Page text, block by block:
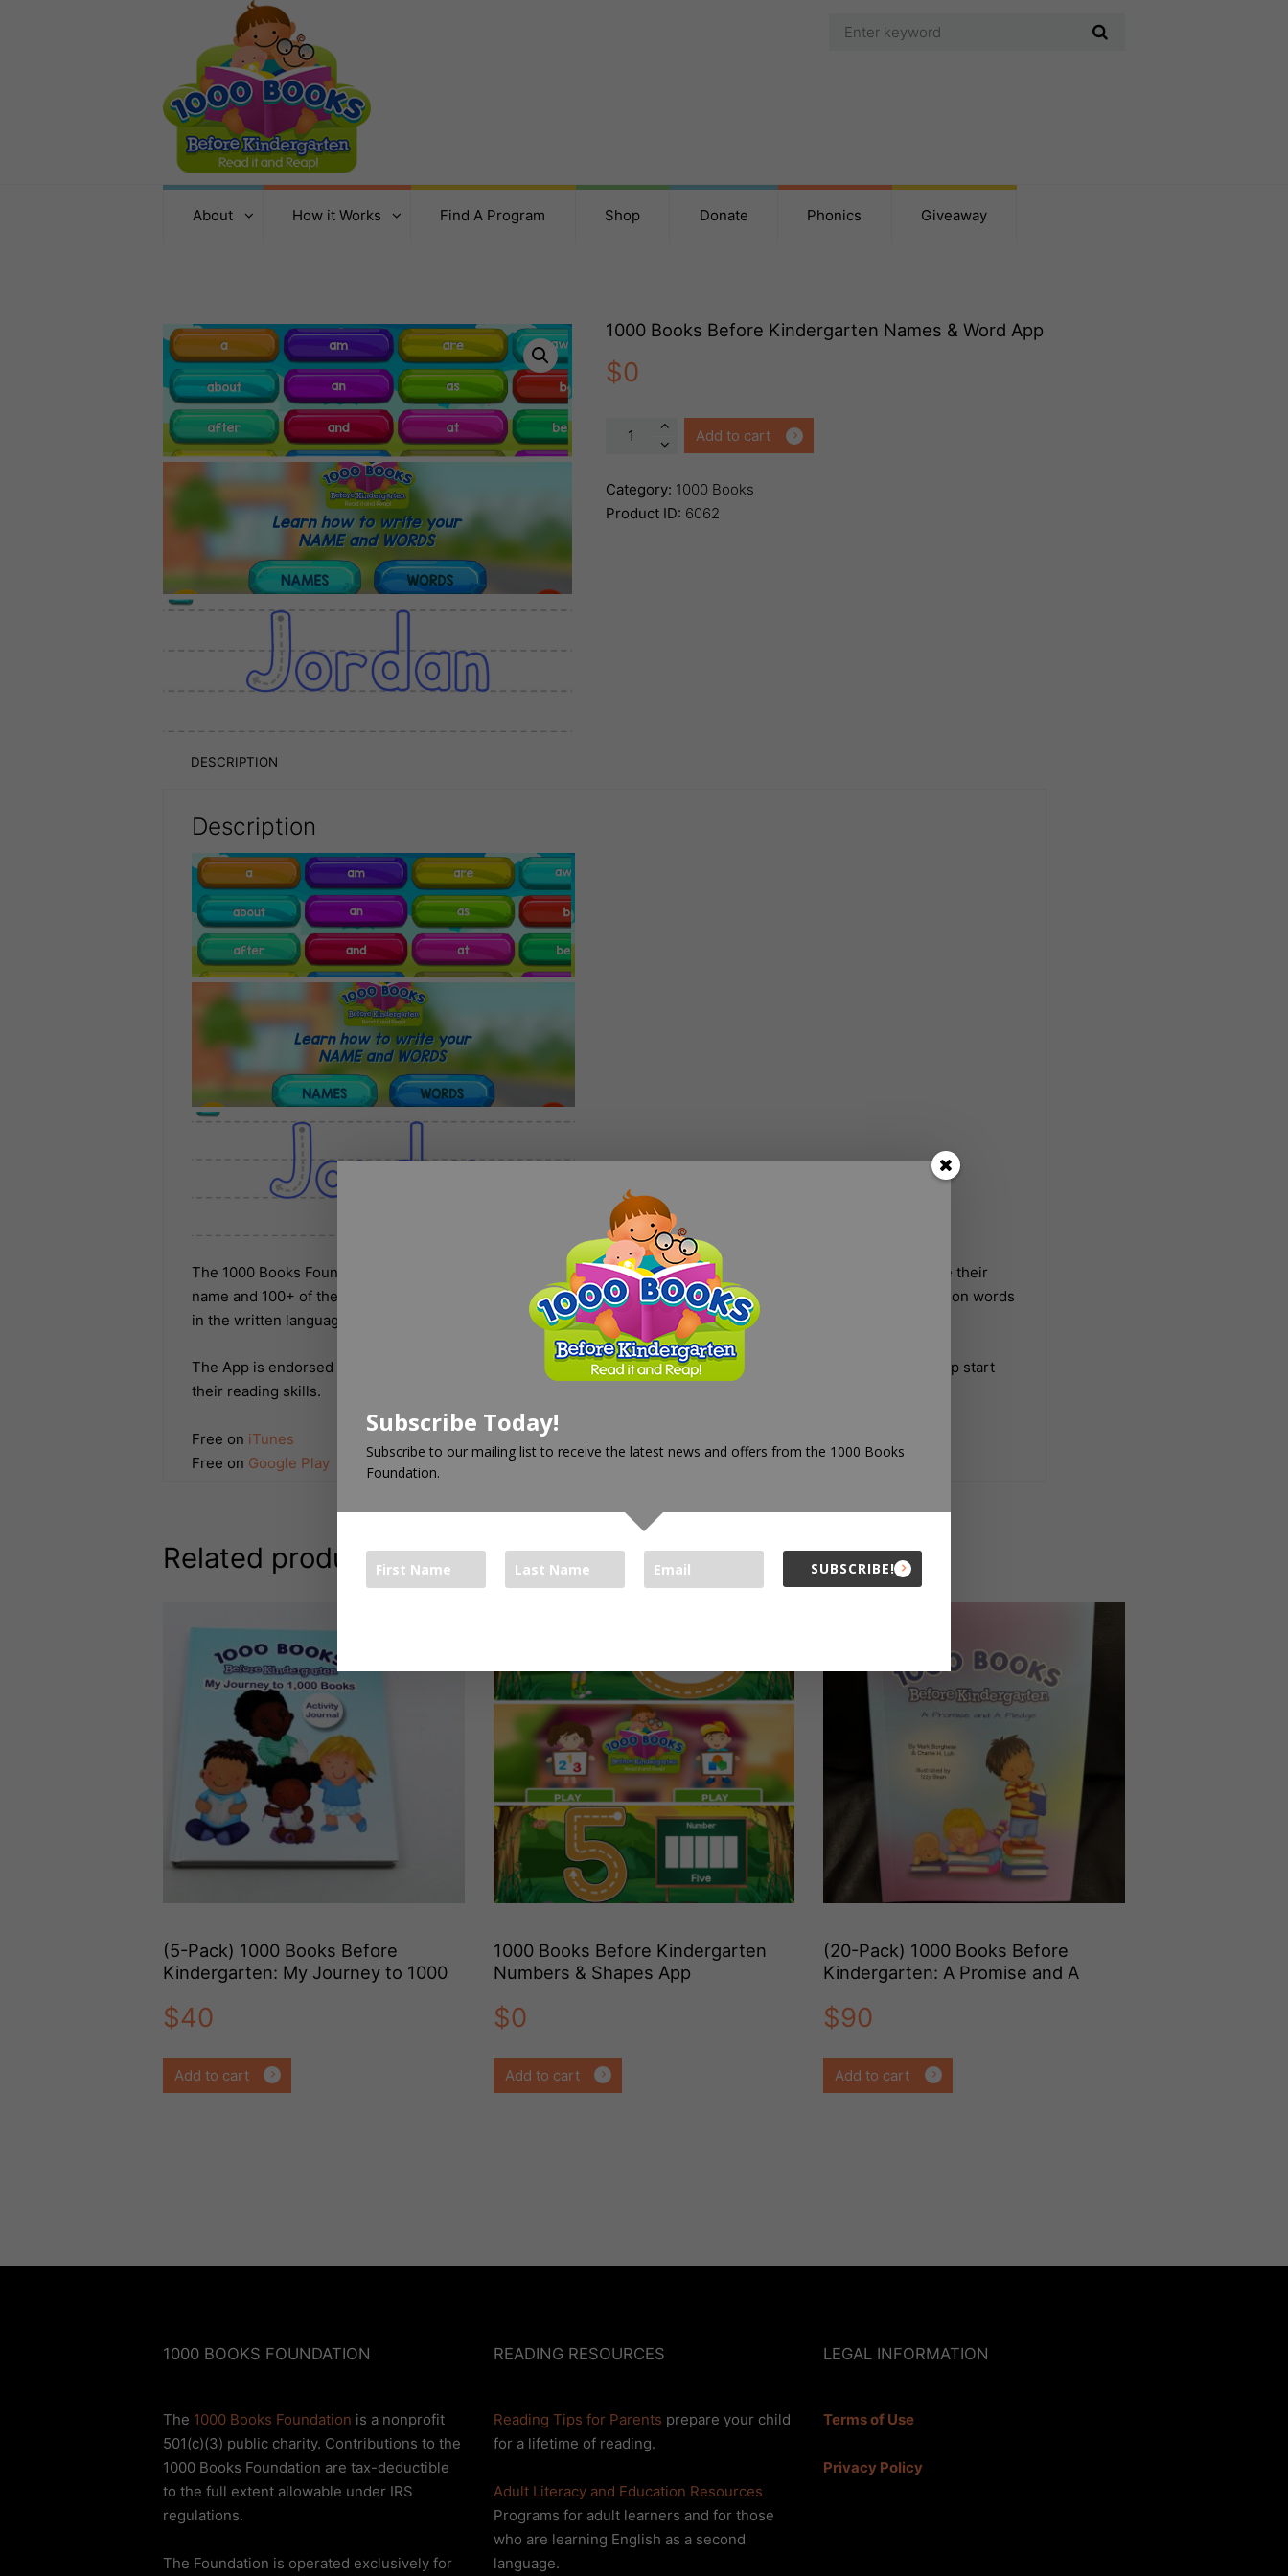
About How it Works Find A Program Shop Donate Phonics Giveaway
1000 Books Before Kindergarten Names & Word App
$0
1000
Kindergarten
Add to cart
Category: 1000 Books
Product ID: 6062
DESCRIPTION
Description
The 1000 Books Foundation is proud to present a FREE comprehensive App to help your child learn how to write their
name and 100+ of the most common words. The App also contains the pronunciation for 100+ of the most common words
in the written language.
The App is endorsed by top educators and artists and will help your children get ready for kindergarten and jump start
their reading skills.
Free on iTunes
Free on Google Play
Related products
(5-Pack) 1000 Books Before
Kindergarten: My Journey to 1000
$40
Add to cart
1000 Books Before Kindergarten
Numbers & Shapes App
$0
Add to cart
(20-Pack) 1000 Books Before
Kindergarten: A Promise and A
$90
Add to cart
1000 BOOKS FOUNDATION
The 1000 Books Foundation is a nonprofit
501(c)(3) public charity. Contributions to the
1000 Books Foundation are tax-deductible
to the full extent allowable under IRS
regulations.
The Foundation is operated exclusively for
READING RESOURCES
Reading Tips for Parents prepare your child
for a lifetime of reading.
Adult Literacy and Education Resources
Programs for adult learners and for those
who are learning English as a second
language.
LEGAL INFORMATION
Terms of Use
Privacy Policy
Subscribe Today!
Subscribe to our mailing list to receive the latest news and offers from the 1000 Books
Foundation.
SUBSCRIBE!